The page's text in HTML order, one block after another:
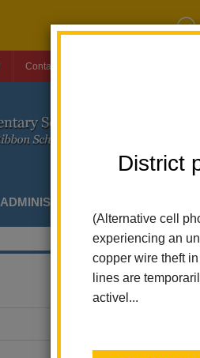
District
(Alternative cell
experiencing an
copper wire theft
lines are
activel...
Contact Us
ADMINISTRATION
Home